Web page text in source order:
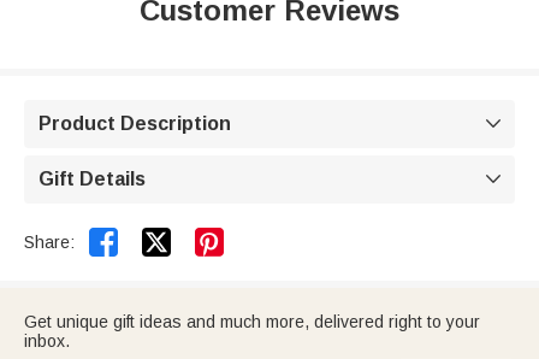
Customer Reviews
Product Description 
Gift Details 
Share:  
Get unique gift ideas and much more, delivered right to your
inbox.